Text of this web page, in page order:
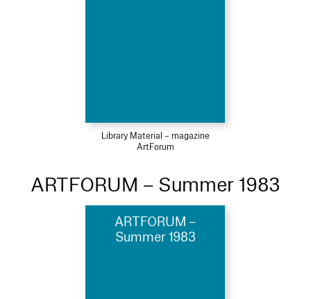
Library Material – magazine
ArtForum
ARTFORUM – Summer 1983
ARTFORUM –
Summer 1983